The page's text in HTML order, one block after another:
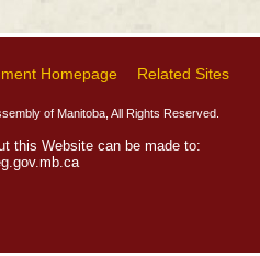
Homepage Related Sites
of Manitoba, All Rights Reserved.
this Website can be made to: